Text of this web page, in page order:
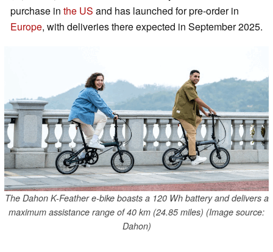
purchase in the US and has launched for pre-order in
Europe, with deliveries there expected in September 2025.
The Dahon K-Feather e-bike boasts a 120 Wh battery and delivers a
maximum assistance range of 40 km (24.85 miles) (Image source:
Dahon)